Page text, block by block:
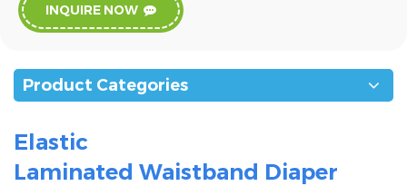
INQUIRE NOW
Product Categories
Elastic
Laminated Waistband Diaper